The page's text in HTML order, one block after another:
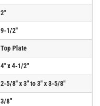
2"
9-1/2"
Top Plate
4" x 4-1/2"
2-5/8" x 3" to 3" x 3-5/8"
3/8"